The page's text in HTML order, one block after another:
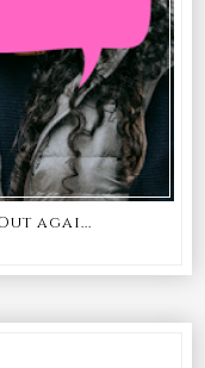
agai...